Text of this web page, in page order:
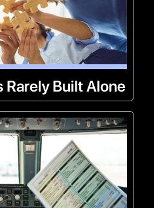
Rarely Built Alone